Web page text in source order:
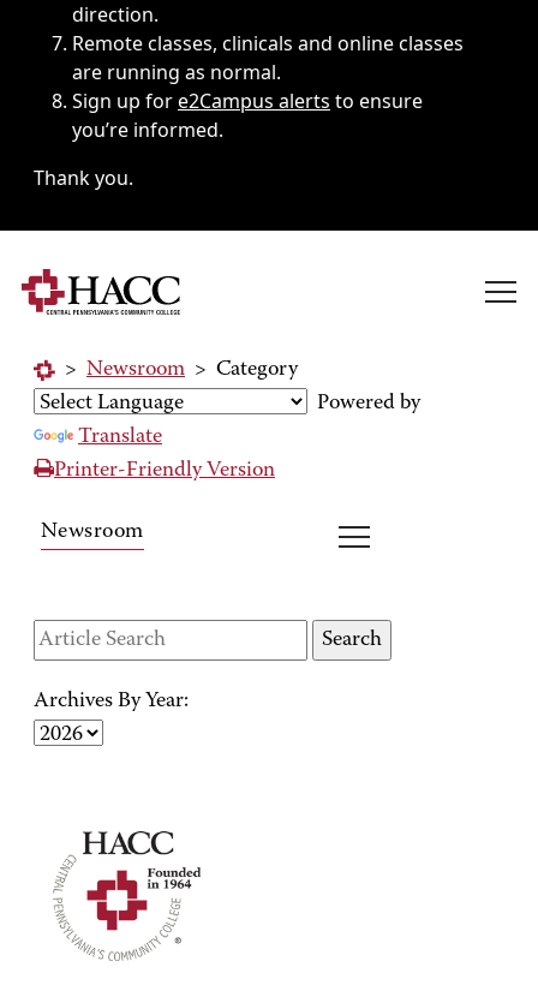
direction.
Remote classes, clinicals and online classes
are running as normal.
Sign up fore2Campus alerts to ensure
you’re informed.
Thank you.
> Newsroom > Category
Powered by
Translate
Printer-Friendly Version
Newsroom
Archives By Year: